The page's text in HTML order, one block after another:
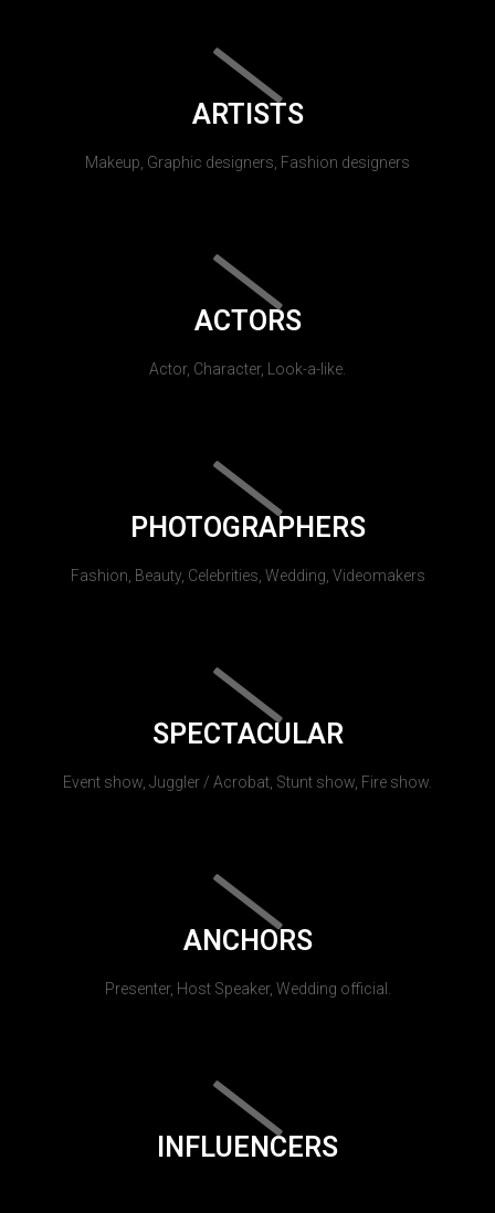
ARTISTS
Makeup, Graphic designers, Fashion designers
ACTORS
Actor, Character, Look-a-like.
PHOTOGRAPHERS
Fashion, Beauty, Celebrities, Wedding, Videomakers
SPECTACULAR
Event show, Juggler / Acrobat, Stunt show, Fire show.
ANCHORS
Presenter, Host Speaker, Wedding official.
INFLUENCERS